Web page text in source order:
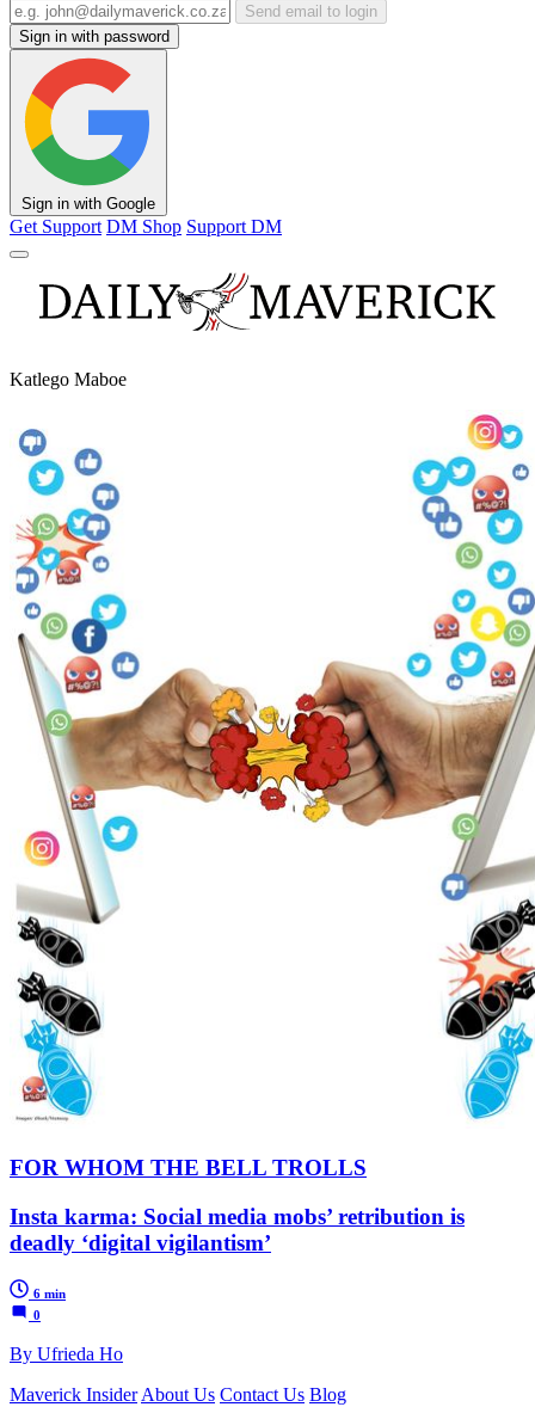
Send email to login
Sign in with password
Sign in with Google
Get Support DM Shop Support DM
Katlego Maboe
FOR WHOM THE BELL TROLLS
Insta karma: Social media mobs’ retribution is
deadly ‘digital vigilantism’
6 min
0
By Ufrieda Ho
Maverick Insider About Us Contact Us Blog